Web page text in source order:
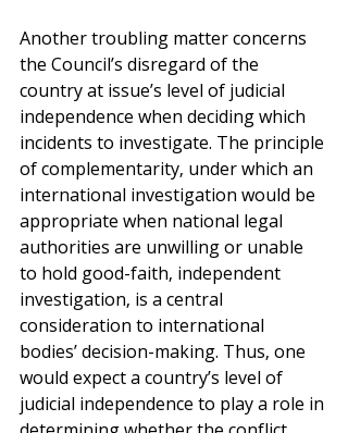
Another troubling matter concerns
the Council’s disregard of the
country at issue’s level of judicial
independence when deciding which
incidents to investigate. The principle
of complementarity, under which an
international investigation would be
appropriate when national legal
authorities are unwilling or unable
to hold good-faith, independent
investigation, is a central
consideration to international
bodies’ decision-making. Thus, one
would expect a country’s level of
judicial independence to play a role in